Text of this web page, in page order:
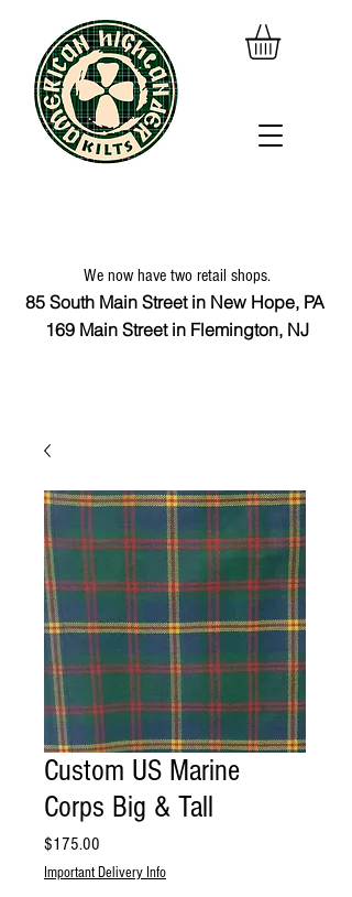
We now have two retail shops.
85 South Main Street in New Hope, PA
169 Main Street in Flemington, NJ
Custom US Marine
Corps Big & Tall
$175.00
Important Delivery Info